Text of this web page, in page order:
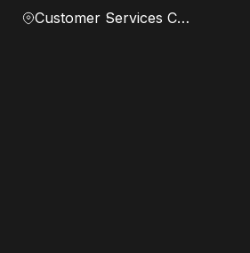
Customer Services Center